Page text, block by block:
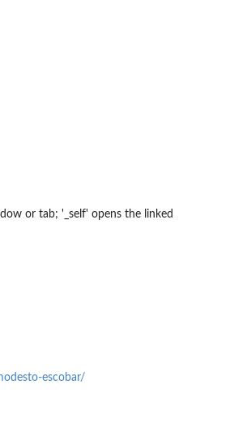
or tab; '_self' opens the linked
escobar/